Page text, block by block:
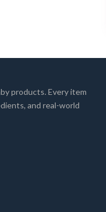
products. Every item
and real-world